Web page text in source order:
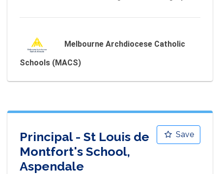
Melbourne Archdiocese Catholic
Schools (MACS)
Save
Principal - St Louis de
Montfort's School,
Aspendale